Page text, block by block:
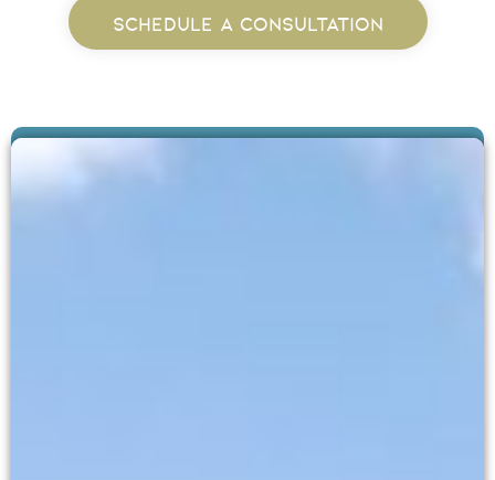
SCHEDULE A CONSULTATION